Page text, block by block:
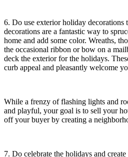
6. Do use exterior holiday decorations
decorations are a fantastic way to
home and add some color. Wreaths,
the occasional ribbon or bow on a
deck the exterior for the holidays.
curb appeal and pleasantly welcome
While a frenzy of flashing lights and
and playful, your goal is to sell your
off your buyer by creating a
7. Do celebrate the holidays and